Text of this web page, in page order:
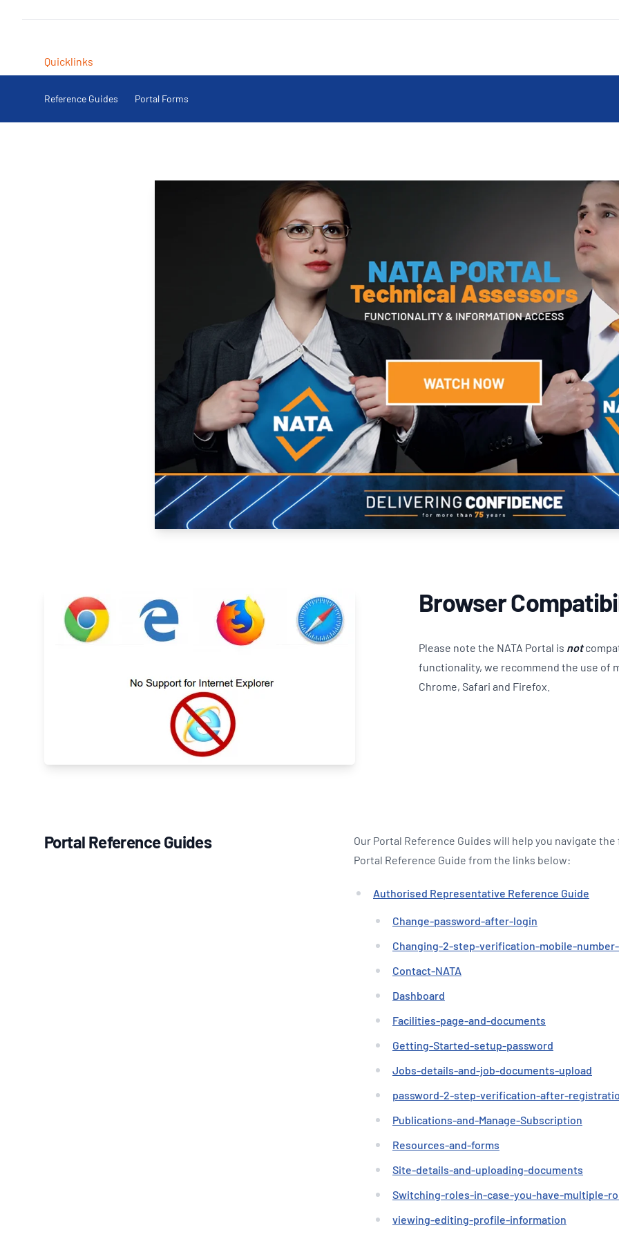
Quicklinks
Reference Guides Portal Forms
Browser
Please note the NATA Portal is not
functionality, we recommend the use of
Chrome, Safari and Firefox.
Portal Reference Guides
Our Portal Reference Guides will help you navigate
Portal Reference Guide from the links below:
Authorised Representative Reference Guide
Change-password-after-login
Changing-2-step-verification-mobile-
Contact-NATA
Dashboard
Facilities-page-and-documents
Getting-Started-setup-password
Jobs-details-and-job-documents-upload
password-2-step-verification-after-
Publications-and-Manage-Subscription
Resources-and-forms
Site-details-and-uploading-documents
Switching-roles-in-case-you-have-multiple-
viewing-editing-profile-information